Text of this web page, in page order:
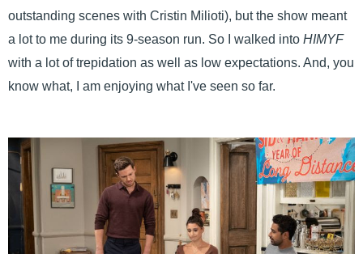
outstanding scenes with Cristin Milioti), but the show meant
a lot to me during its 9-season run. So I walked into HIMYF
with a lot of trepidation as well as low expectations. And, you
know what, I am enjoying what I've seen so far.